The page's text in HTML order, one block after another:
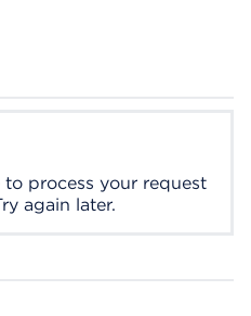
to process your request
again later.